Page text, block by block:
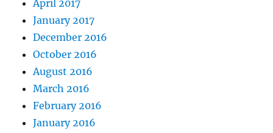
April 2017
January 2017
December 2016
October 2016
August 2016
March 2016
February 2016
January 2016